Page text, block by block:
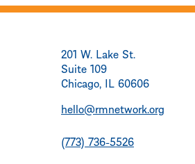
201 W. Lake St.
Suite 109
Chicago, IL 60606
hello@rmnetwork.org
(773) 736-5526